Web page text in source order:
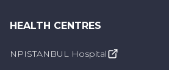
HEALTH CENTRES
NPISTANBUL Hospital